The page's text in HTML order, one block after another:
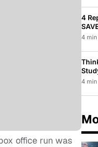
office run was
4
Law
4
4